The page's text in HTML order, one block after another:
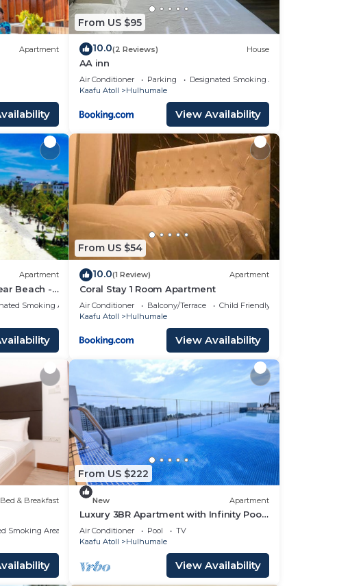
Apartment
From US $95
10.0(2 Reviews) House
AA inn
Air Conditioner Parking
Designated Smoking Area
Kaafu Atoll
Hulhumale
View Availability
Apartment
Beach -
Smoking Area
From US $54
10.0(1 Review) Apartment
Coral Stay 1 Room Apartment
Air Conditioner Balcony/Terrace
Child Friendly
Kaafu Atoll
Hulhumale
View Availability
Bed & Breakfast
Smoking Area
From US $222
New Apartment
Luxury 3BR Apartment with Infinity Pool,
Balcony n Gym
Air Conditioner Pool
TV
Kaafu Atoll
Hulhumale
View Availability